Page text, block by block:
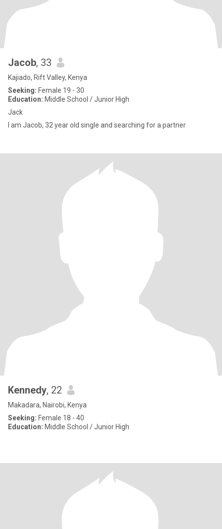
Jacob, 33
Kajiado, Rift Valley, Kenya
Seeking: Female 19 - 30
Education: Middle School / Junior High
Jack
I am Jacob, 32 year old single and searching for a partner
Kennedy, 22
Makadara, Nairobi, Kenya
Seeking: Female 18 - 40
Education: Middle School / Junior High